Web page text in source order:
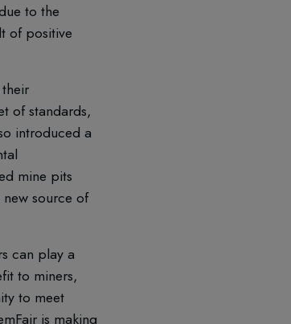
to the
of positive
of standards,
introduced a
mine pits
source of
can play a
to miners,
to meet
is making